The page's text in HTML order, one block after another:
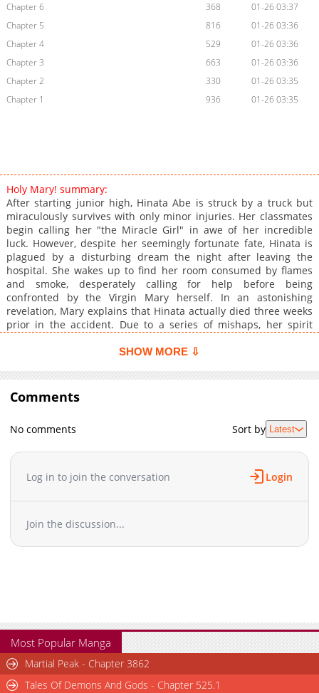
Chapter 6
368
01-26 03:37
Chapter 5
816
01-26 03:36
Chapter 4
529
01-26 03:36
Chapter 3
663
01-26 03:36
Chapter 2
330
01-26 03:35
Chapter 1
936 01-26 03:35
Holy Mary! summary:
After starting junior high, Hinata Abe is struck by a truck but
miraculously survives with only minor injuries. Her classmates
begin calling her "the Miracle Girl" in awe of her incredible
luck. However, despite her seemingly fortunate fate, Hinata is
plagued by a disturbing dream the night after leaving the
hospital. She wakes up to find her room consumed by flames
and smoke, desperately calling for help before being
confronted by the Virgin Mary herself. In an astonishing
revelation, Mary explains that Hinata actually died three weeks
prior in the accident. Due to a series of mishaps, her spirit
Mary offers her a chance to reclaim her life on the condition
that Hinata accepts with the aid of a special pendant. With the
clock ticking, Hinata embarks on a miraculous adventure filled
with surprises, danger, and perhaps even romance.
SHOW MORE ⇩
Comments
No comments Sort by Latest
Log in to join the conversation Login
Join the discussion...
Most Popular Manga
Martial Peak - Chapter 3862
Tales Of Demons And Gods - Chapter 525.1